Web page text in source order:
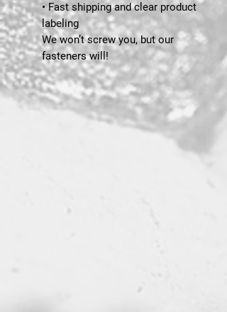
• Fast shipping and clear product
labeling
We won’t screw you, but our
fasteners will!